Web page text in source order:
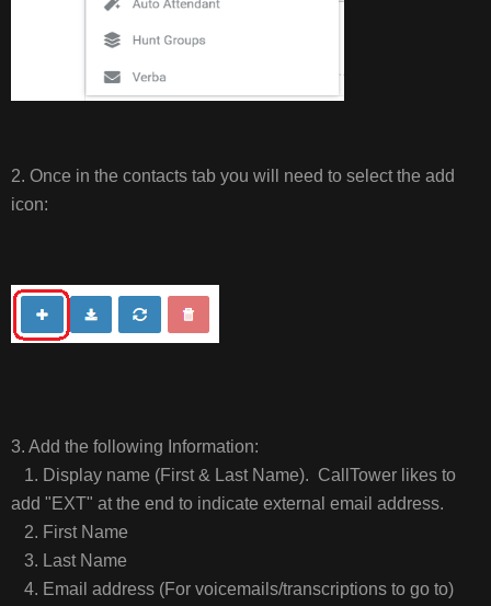
2. Once in the contacts tab you will need to select the add
icon:
3. Add the following Information:
1. Display name (First & Last Name). CallTower likes to
add "EXT" at the end to indicate external email address.
2. First Name
3. Last Name
4. Email address (For voicemails/transcriptions to go to)